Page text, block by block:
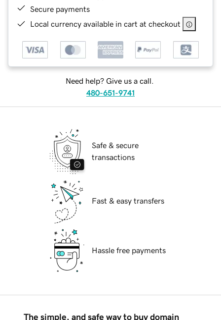
Secure payments
Local currency available in cart at checkout
Need help? Give us a call.
480-651-9741
Safe & secure
transactions
Fast & easy transfers
Hassle free payments
The simple, and safe way to buy domain